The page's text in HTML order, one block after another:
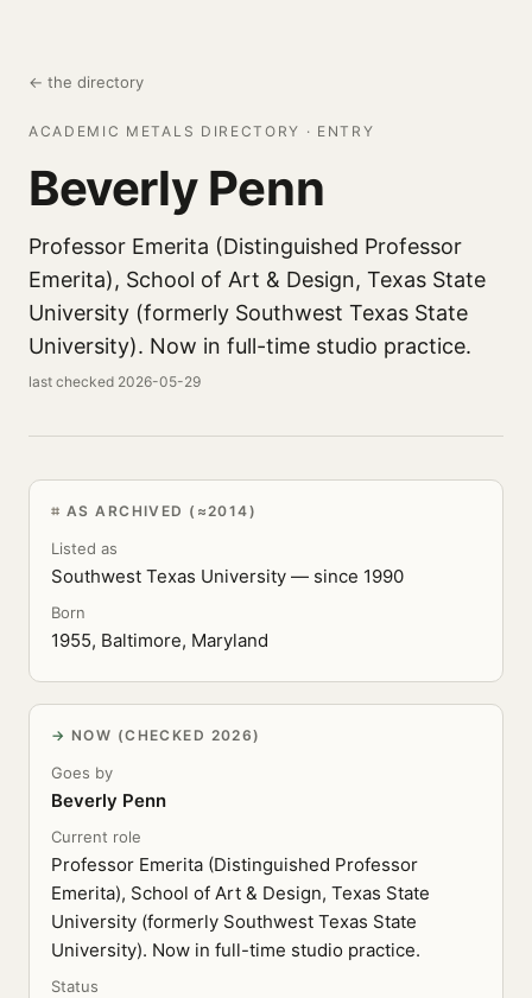
← the directory
ACADEMIC METALS DIRECTORY · ENTRY
Beverly Penn
Professor Emerita (Distinguished Professor
Emerita), School of Art & Design, Texas State
University (formerly Southwest Texas State
University). Now in full-time studio practice.
last checked 2026-05-29
AS ARCHIVED (≈2014)
Listed as
Southwest Texas University — since 1990
Born
1955, Baltimore, Maryland
NOW (CHECKED 2026)
Goes by
Beverly Penn
Current role
Professor Emerita (Distinguished Professor
Emerita), School of Art & Design, Texas State
University (formerly Southwest Texas State
University). Now in full-time studio practice.
Status